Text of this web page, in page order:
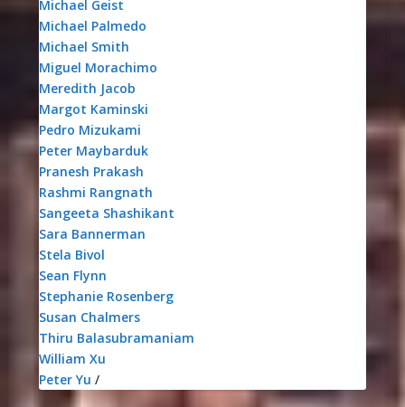
Michael Geist
Michael Palmedo
Michael Smith
Miguel Morachimo
Meredith Jacob
Margot Kaminski
Pedro Mizukami
Peter Maybarduk
Pranesh Prakash
Rashmi Rangnath
Sangeeta Shashikant
Sara Bannerman
Stela Bivol
Sean Flynn
Stephanie Rosenberg
Susan Chalmers
Thiru Balasubramaniam
William Xu
Peter Yu /